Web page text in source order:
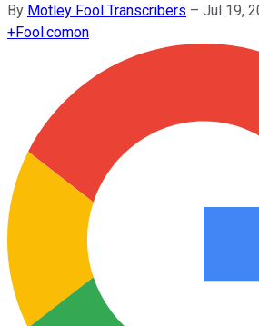
By Motley Fool Transcribers – Jul 19,
+Fool.comon